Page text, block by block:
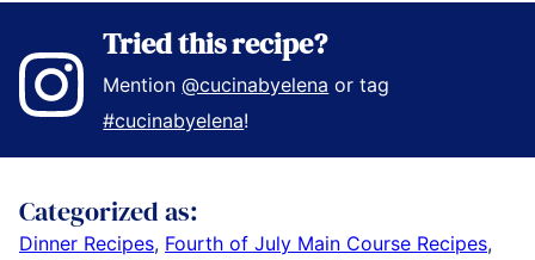
Tried this recipe?
Mention@cucinabyelena or tag
#cucinabyelena!
Categorized as:
Dinner Recipes, Fourth of July Main Course Recipes,